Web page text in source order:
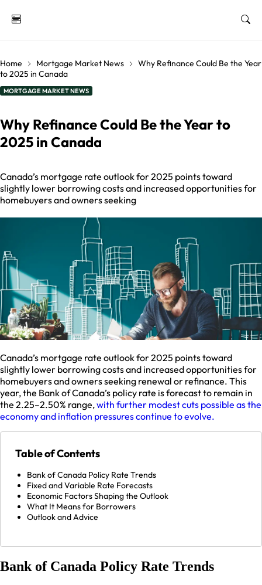
Home Mortgage Market News
Why Refinance Could Be the Year
to 2025 in Canada
MORTGAGE MARKET NEWS
Why Refinance Could Be the Year to
2025 in Canada
Canada’s mortgage rate outlook for 2025 points toward
slightly lower borrowing costs and increased opportunities for
homebuyers and owners seeking
Canada’s mortgage rate outlook for 2025 points toward
slightly lower borrowing costs and increased opportunities for
homebuyers and owners seeking renewal or refinance. This
year, the Bank of Canada’s policy rate is forecast to remain in
the 2.25–2.50% range,with further modest cuts possible as the
economy and inflation pressures continue to evolve.​
Table of Contents
Bank of Canada Policy Rate Trends
Fixed and Variable Rate Forecasts
Economic Factors Shaping the Outlook
What It Means for Borrowers
Outlook and Advice
Bank of Canada Policy Rate Trends